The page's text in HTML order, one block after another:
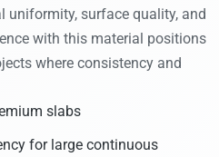
uniformity, surface quality, and
with this material positions
where consistency and
slabs
for large continuous